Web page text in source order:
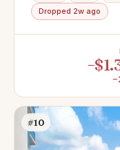
Dropped 2w ago
#10